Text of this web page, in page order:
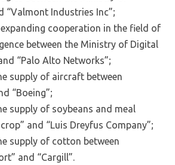
“Valmont Industries Inc”;
cooperation in the field of
between the Ministry of Digital
“Palo Alto Networks”;
supply of aircraft between
“Boeing”;
supply of soybeans and meal
and “Luis Dreyfus Company”;
supply of cotton between
and “Cargill”.